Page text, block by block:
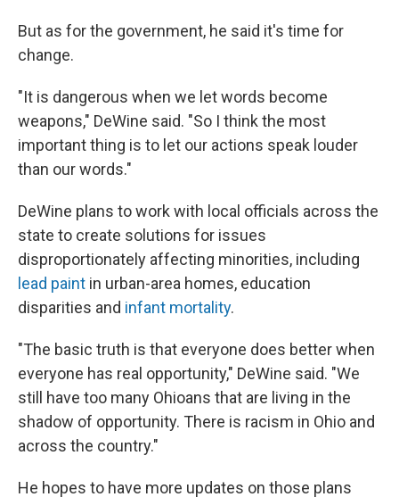
But as for the government, he said it's time for
change.
"It is dangerous when we let words become
weapons," DeWine said. "So I think the most
important thing is to let our actions speak louder
than our words."
DeWine plans to work with local officials across the
state to create solutions for issues
disproportionately affecting minorities, including
lead paint in urban-area homes, education
disparities and infant mortality.
"The basic truth is that everyone does better when
everyone has real opportunity," DeWine said. "We
still have too many Ohioans that are living in the
shadow of opportunity. There is racism in Ohio and
across the country."
He hopes to have more updates on those plans